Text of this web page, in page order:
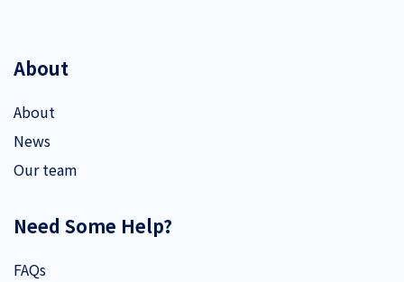
About
About
News
Our team
Need Some Help?
FAQs